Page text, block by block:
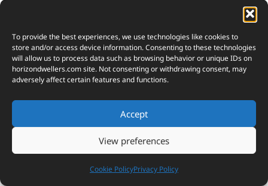
To provide the best experiences, we use technologies like cookies to
store and/or access device information. Consenting to these technologies
will allow us to process data such as browsing behavior or unique IDs on
horizondwellers.comsite. Not consenting or withdrawing consent, may
adversely affect certain features and functions.
Accept
View preferences
Cookie PolicyPrivacy Policy
4,675 km/h X15 1961